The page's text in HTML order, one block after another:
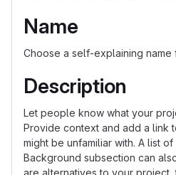
Name
Choose a self-explaining name
Description
Let people know what your
Provide context and add a link
might be unfamiliar with. A list of
Background subsection can
are alternatives to your